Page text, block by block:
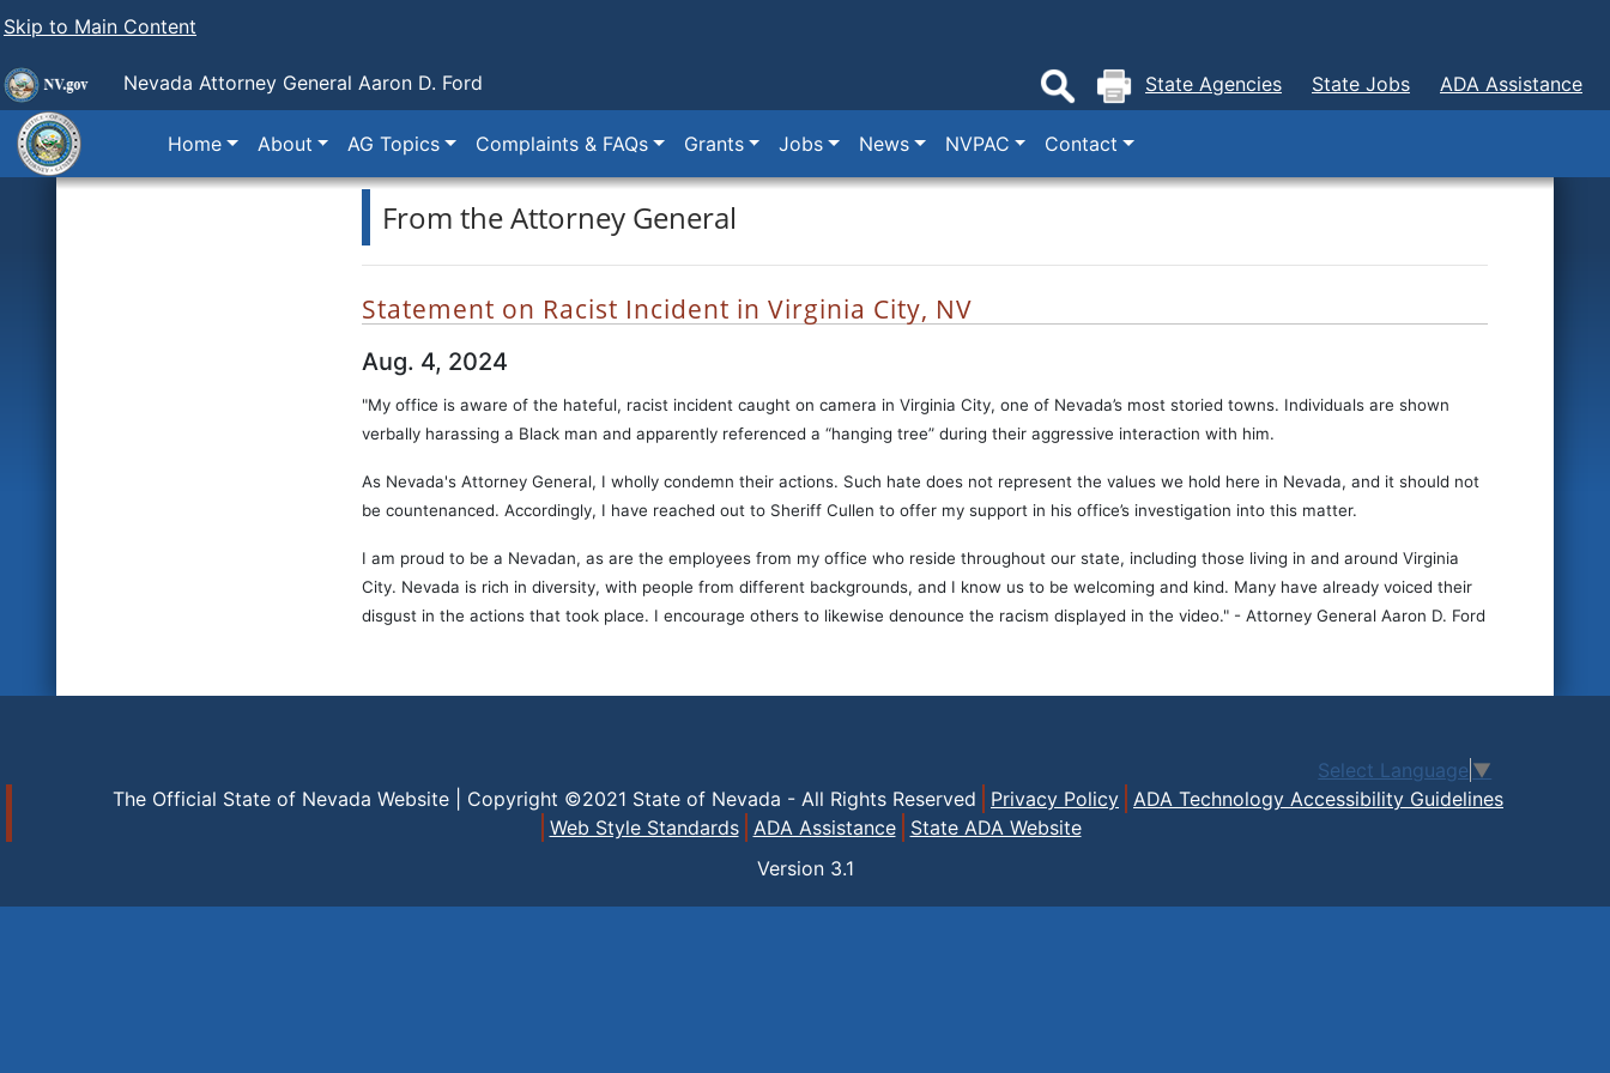
Skip to Main Content
Nevada Attorney General Aaron D. Ford State Agencies State Jobs ADA Assistance
Home About AG Topics Complaints & FAQs Grants Jobs News NVPAC Contact
From the Attorney General
Statement on Racist Incident in Virginia City, NV
Aug. 4, 2024
"My office is aware of the hateful, racist incident caught on camera in Virginia City, one of Nevada’s most storied towns. Individuals are shown
verbally harassing a Black man and apparently referenced a “hanging tree” during their aggressive interaction with him.
As Nevada's Attorney General, I wholly condemn their actions. Such hate does not represent the values we hold here in Nevada, and it should not
be countenanced. Accordingly, I have reached out to Sheriff Cullen to offer my support in his office’s investigation into this matter.
I am proud to be a Nevadan, as are the employees from my office who reside throughout our state, including those living in and around Virginia
City. Nevada is rich in diversity, with people from different backgrounds, and I know us to be welcoming and kind. Many have already voiced their
disgust in the actions that took place. I encourage others to likewise denounce the racism displayed in the video." - Attorney General Aaron D. Ford
Select Language ▼
The Official State of Nevada Website | Copyright ©2021 State of Nevada - All Rights Reserved
Privacy Policy
ADA Technology Accessibility Guidelines
Web Style Standards
ADA Assistance
State ADA Website
Version 3.1